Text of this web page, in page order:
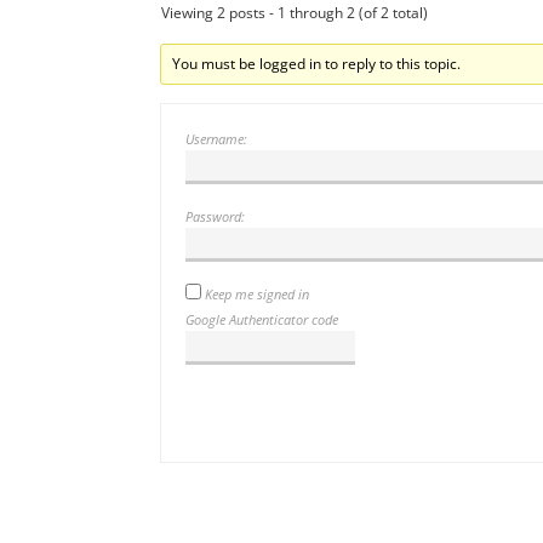
Viewing 2 posts - 1 through 2 (of 2 total)
You must be logged in to reply to this topic.
Username:
Password:
Keep me signed in
Google Authenticator code